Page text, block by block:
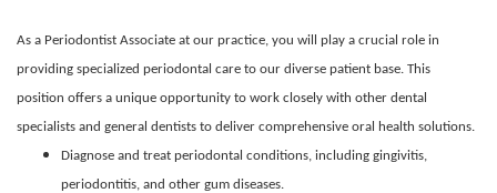
As a Periodontist Associate at our practice, you will play a crucial role in
providing specialized periodontal care to our diverse patient base. This
position offers a unique opportunity to work closely with other dental
specialists and general dentists to deliver comprehensive oral health solutions.
Diagnose and treat periodontal conditions, including gingivitis,
periodontitis, and other gum diseases.